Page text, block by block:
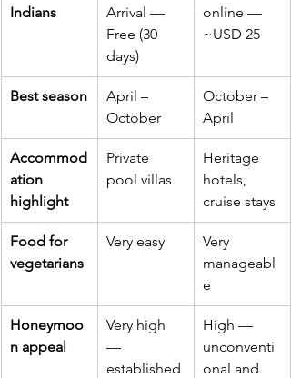
Indians
Arrival —
Free (30
days)
online —
~USD 25
Best season
April –
October
October –
April
Accommod
ation
highlight
Private
pool villas
Heritage
hotels,
cruise stays
Food for
vegetarians
Very easy
Very
manageabl
e
Honeymoo
n appeal
Very high
—
established
High —
unconventi
onal and